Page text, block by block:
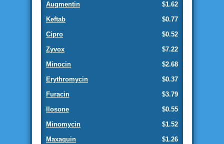
$1.62
Augmentin
$0.77
Keftab
$0.52
Cipro
$7.22
Zyvox
$2.68
Minocin
$0.37
Erythromycin
$3.79
Furacin
$0.55
Ilosone
$1.52
Minomycin
$1.26
Maxaquin